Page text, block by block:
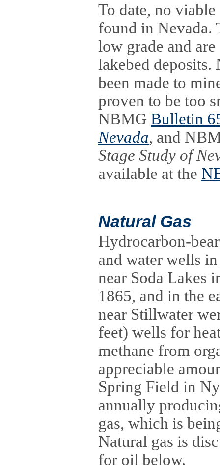
To date, no
found in Nevada.
low grade and
lakebed deposits.
been made to
proven to be too
NBMG Bulletin
Nevada, and
Stage Study of
available at the
Natural Gas
Hydrocarbon-
and water wells
near Soda Lakes
1865, and in the
near Stillwater
feet) wells for
methane from
appreciable
Spring Field in
annually
gas, which is
Natural gas is
for oil below.